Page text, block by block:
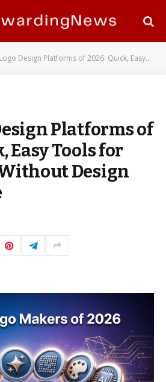
Platforms of 2026: Quick, Easy Tools for Marketers Without Design Experience
Platforms of
Easy Tools for
Design